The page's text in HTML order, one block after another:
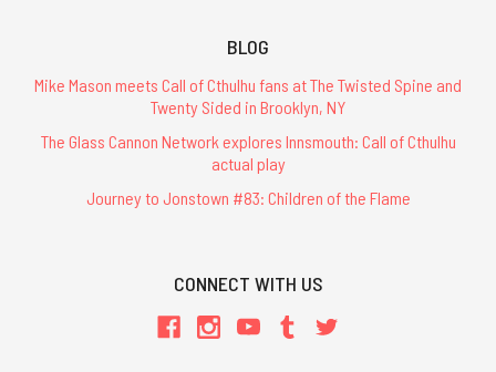
BLOG
Mike Mason meets Call of Cthulhu fans at The Twisted Spine and
Twenty Sided in Brooklyn, NY
The Glass Cannon Network explores Innsmouth: Call of Cthulhu
actual play
Journey to Jonstown #83: Children of the Flame
CONNECT WITH US